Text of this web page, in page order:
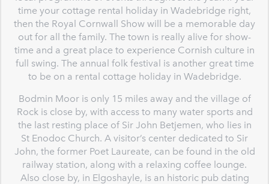
time your cottage rental holiday in Wadebridge right,
then the Royal Cornwall Show will be a memorable day
out for all the family. The town is really alive for show-
time and a great place to experience Cornish culture in
full swing. The annual folk festival is another great time
to be on a rental cottage holiday in Wadebridge.
Bodmin Moor is only 15 miles away and the village of
Rock is close by, with access to many water sports and
the last resting place of Sir John Betjemen, who lies in
St Enodoc Church. A visitor’s center dedicated to Sir
John, the former Poet Laureate, can be found in the old
railway station, along with a relaxing coffee lounge.
Also close by, in Elgoshayle, is an historic pub dating